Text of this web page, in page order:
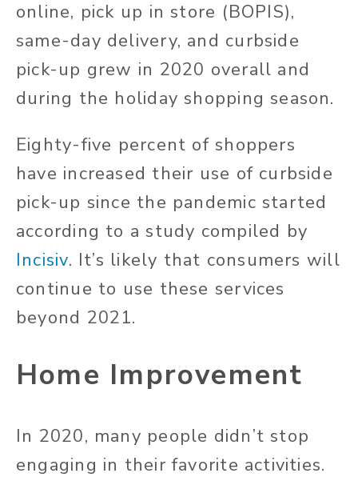
online, pick up in store (BOPIS),
same-day delivery, and curbside
pick-up grew in 2020 overall and
during the holiday shopping season.
Eighty-five percent of shoppers
have increased their use of curbside
pick-up since the pandemic started
according to a study compiled by
Incisiv. It’s likely that consumers will
continue to use these services
beyond 2021.
Home Improvement
In 2020, many people didn’t stop
engaging in their favorite activities.